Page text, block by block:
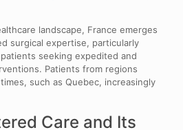
landscape, France emerges
surgical expertise, particularly
seeking expedited and
Patients from regions
such as Quebec, increasingly
Care and Its